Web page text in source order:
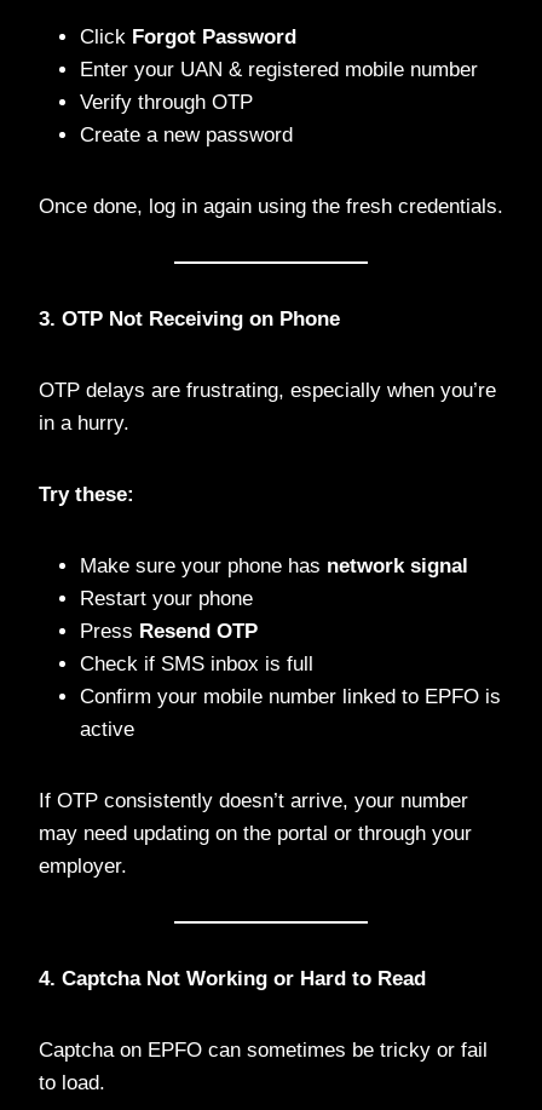
Click Forgot Password
Enter your UAN & registered mobile number
Verify through OTP
Create a new password
Once done, log in again using the fresh credentials.
3. OTP Not Receiving on Phone
OTP delays are frustrating, especially when you’re
in a hurry.
Try these:
Make sure your phone has network signal
Restart your phone
Press Resend OTP
Check if SMS inbox is full
Confirm your mobile number linked to EPFO is
active
If OTP consistently doesn’t arrive, your number
may need updating on the portal or through your
employer.
4. Captcha Not Working or Hard to Read
Captcha on EPFO can sometimes be tricky or fail
to load.